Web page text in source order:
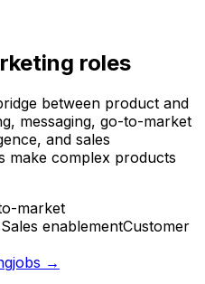
roles
between product and
messaging, go-to-market
and sales
make complex products
market
Sales enablementCustomer
jobs →